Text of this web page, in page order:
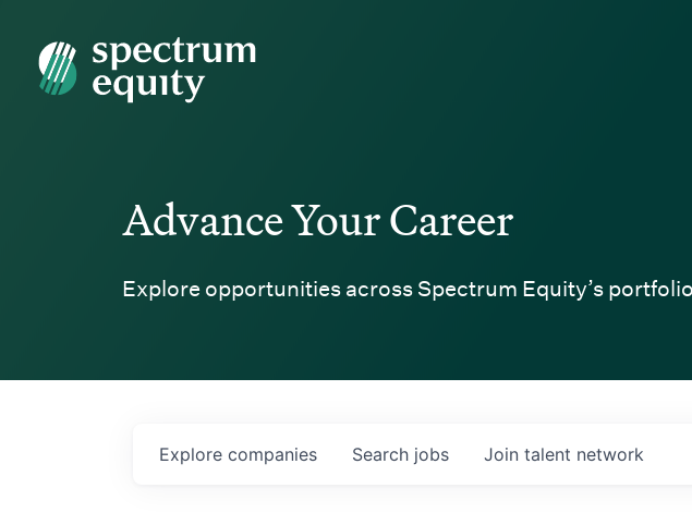
Spectrum Equity
Advance Your Career
Explore opportunities across Spectrum Equity’s portfolio
Search jobs
Explore companies Join talent network